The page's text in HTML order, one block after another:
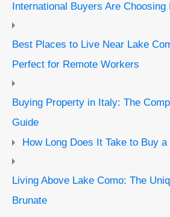
International Buyers Are Choosing
Best Places to Live Near Lake
Perfect for Remote Workers
Buying Property in Italy: The
Guide
How Long Does It Take to Buy
Living Above Lake Como: The
Brunate